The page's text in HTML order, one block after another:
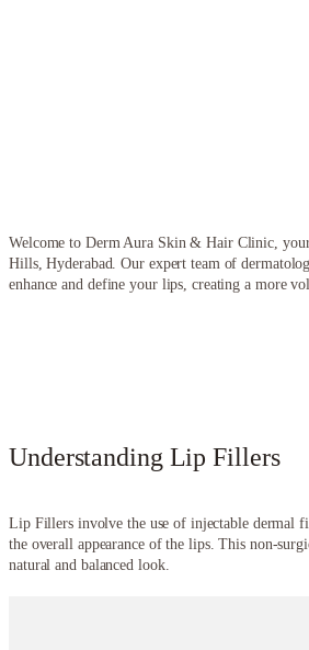
Welcome to Derm Aura Skin & Hair Clinic,
Hills, Hyderabad. Our expert team of
enhance and define your lips, creating a more
Understanding Lip Fillers
Lip Fillers involve the use of injectable dermal
the overall appearance of the lips. This non-
natural and balanced look.